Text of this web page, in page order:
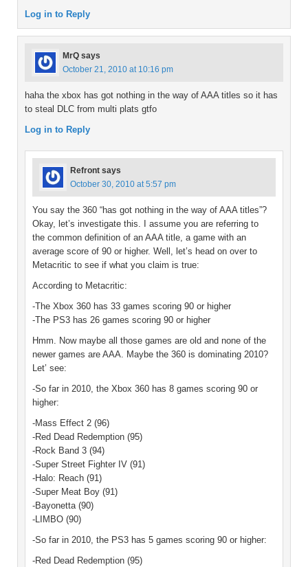
Log in to Reply
MrQ says
October 21, 2010 at 10:16 pm
haha the xbox has got nothing in the way of AAA titles so it has
to steal DLC from multi plats gtfo
Log in to Reply
Refront says
October 30, 2010 at 5:57 pm
You say the 360 “has got nothing in the way of AAA titles”?
Okay, let’s investigate this. I assume you are referring to
the common definition of an AAA title, a game with an
average score of 90 or higher. Well, let’s head on over to
Metacritic to see if what you claim is true:
According to Metacritic:
-The Xbox 360 has 33 games scoring 90 or higher
-The PS3 has 26 games scoring 90 or higher
Hmm. Now maybe all those games are old and none of the
newer games are AAA. Maybe the 360 is dominating 2010?
Let’ see:
-So far in 2010, the Xbox 360 has 8 games scoring 90 or
higher:
-Mass Effect 2 (96)
-Red Dead Redemption (95)
-Rock Band 3 (94)
-Super Street Fighter IV (91)
-Halo: Reach (91)
-Super Meat Boy (91)
-Bayonetta (90)
-LIMBO (90)
-So far in 2010, the PS3 has 5 games scoring 90 or higher:
-Red Dead Redemption (95)